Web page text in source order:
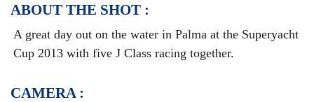
ABOUT THE SHOT :
A great day out on the water in Palma at the Superyacht
Cup 2013 with five J Class racing together.
CAMERA :